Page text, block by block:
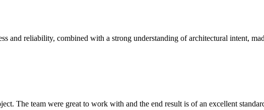
and reliability, combined with a strong understanding of architectural intent,
The team were great to work with and the end result is of an excellent